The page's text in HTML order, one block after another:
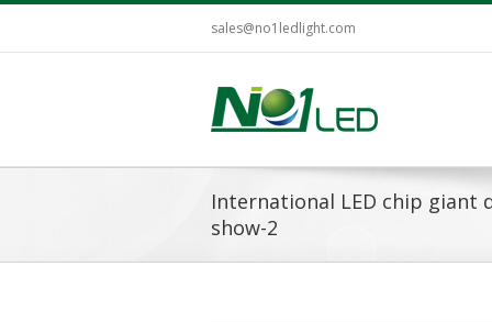
sales@no1ledlight.com
International LED chip giant
show-2